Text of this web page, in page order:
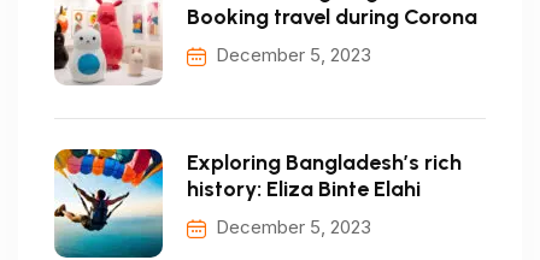
Booking travel during Corona
December 5, 2023
Exploring Bangladesh’s rich
history: Eliza Binte Elahi
December 5, 2023